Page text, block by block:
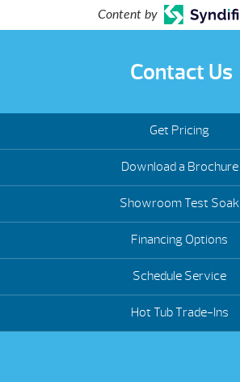
Content by
Contact Us
Get Pricing
Download a Brochure
Showroom Test Soak
Financing Options
Schedule Service
Hot Tub Trade-Ins